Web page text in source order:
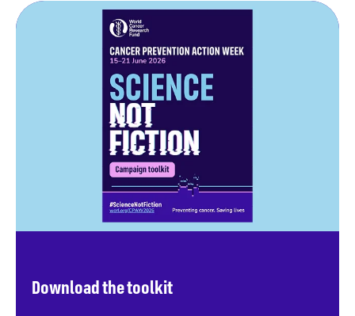
Download the toolkit